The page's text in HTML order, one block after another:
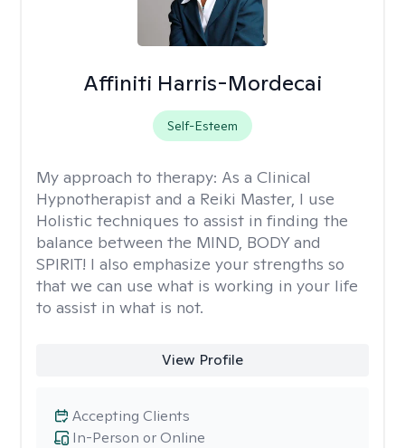
Affiniti Harris-Mordecai
Self-Esteem
My approach to therapy: As a Clinical
Hypnotherapist and a Reiki Master, I use
Holistic techniques to assist in finding the
balance between the MIND, BODY and
SPIRIT! I also emphasize your strengths so
that we can use what is working in your life
to assist in what is not.
View Profile
In-Person or Online
Accepting Clients